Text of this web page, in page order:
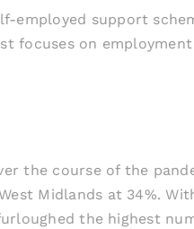
support
focuses on employment
the course of the
Midlands at 34%.
the highest